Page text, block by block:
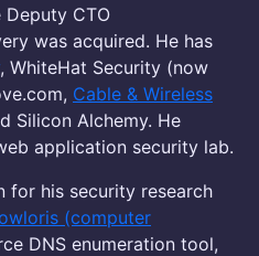
CTO
was acquired. He has
, WhiteHat Security (now
Cable & Wireless
Silicon Alchemy. He
application security lab.
for his security research
(computer
DNS enumeration tool,